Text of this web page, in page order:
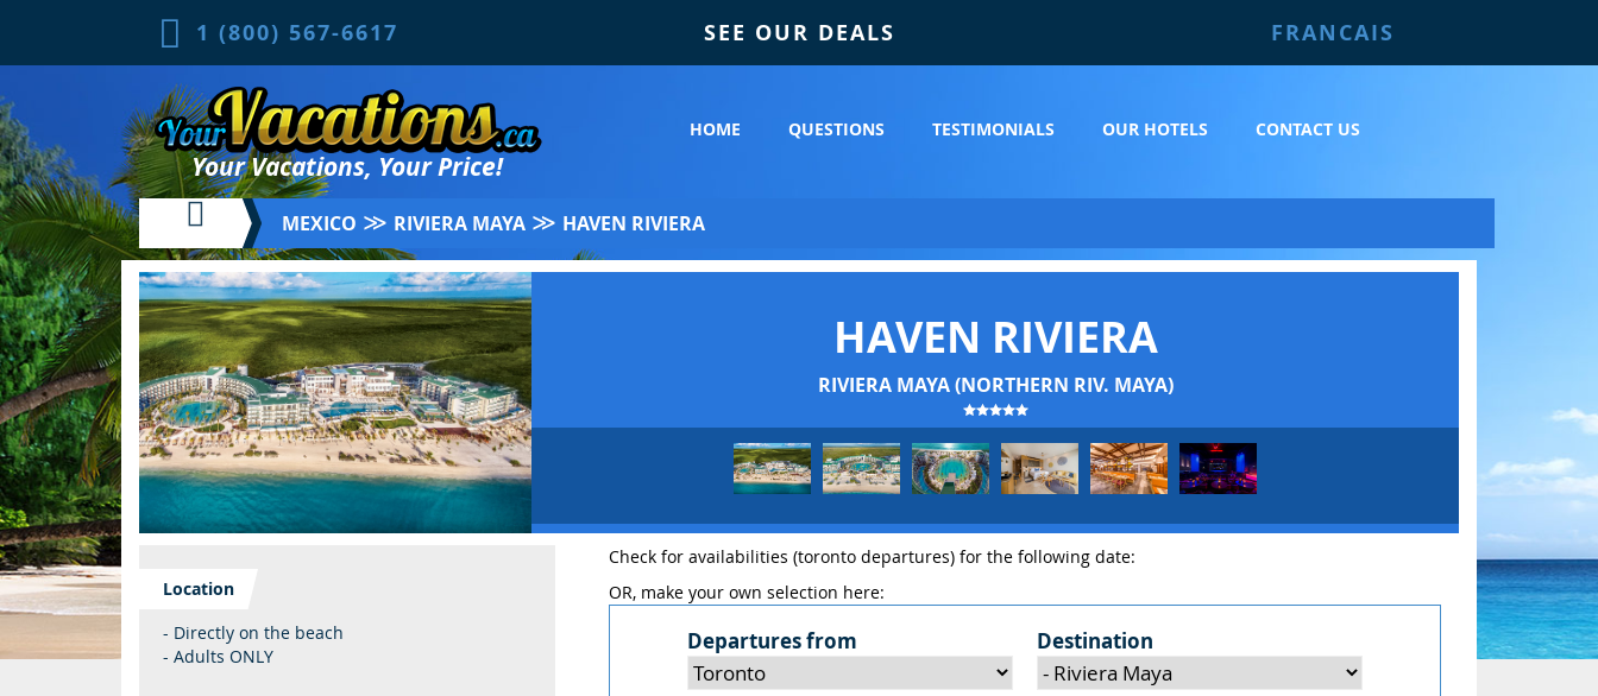
1 (800) 567-6617 SEE OUR DEALS FRANCAIS
Your Vacations, Your Price!
HOME QUESTIONS TESTIMONIALS OUR HOTELS CONTACT US
MEXICO ≫ RIVIERA MAYA ≫ HAVEN RIVIERA
HAVEN RIVIERA
RIVIERA MAYA (NORTHERN RIV. MAYA)
Location
- Directly on the beach
- Adults ONLY
Check for availabilities (toronto departures) for the following date:
OR, make your own selection here:
Departures from Destination